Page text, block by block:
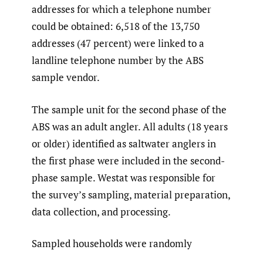
addresses for which a telephone number
could be obtained: 6,518 of the 13,750
addresses (47 percent) were linked to a
landline telephone number by the ABS
sample vendor.
The sample unit for the second phase of the
ABS was an adult angler. All adults (18 years
or older) identified as saltwater anglers in
the first phase were included in the second-
phase sample. Westat was responsible for
the survey’s sampling, material preparation,
data collection, and processing.
Sampled households were randomly